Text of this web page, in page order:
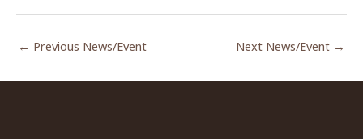
← Previous News/Event Next News/Event →